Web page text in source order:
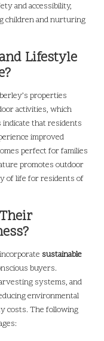
and accessibility,
children and nurturing
Lifestyle
properties
activities, which
indicate that residents
improved
perfect for families
promotes outdoor
of life for residents of
sustainable
buyers.
systems, and
environmental
costs. The following